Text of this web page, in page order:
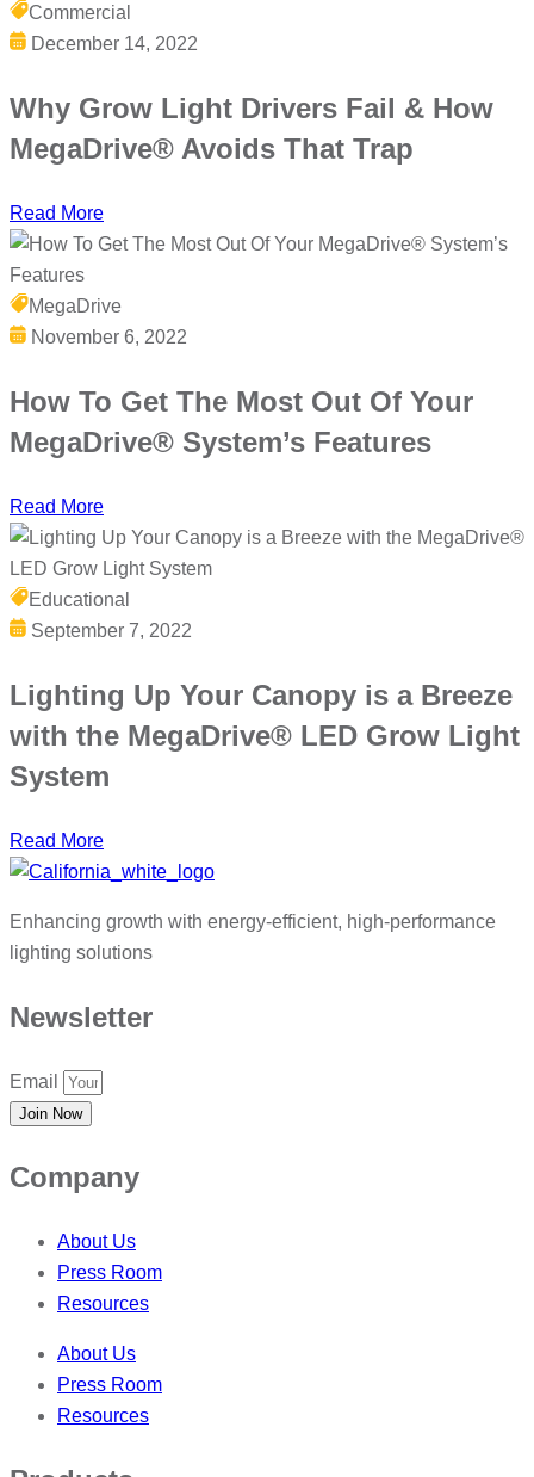
Commercial
December 14, 2022
Why Grow Light Drivers Fail & How
MegaDrive® Avoids That Trap
Read More
MegaDrive
November 6, 2022
How To Get The Most Out Of Your
MegaDrive® System’s Features
Read More
Educational
September 7, 2022
Lighting Up Your Canopy is a Breeze
with the MegaDrive® LED Grow Light
System
Read More
Enhancing growth with energy-efficient, high-performance
lighting solutions
Newsletter
Email
Join Now
Company
About Us
Press Room
Resources
About Us
Press Room
Resources